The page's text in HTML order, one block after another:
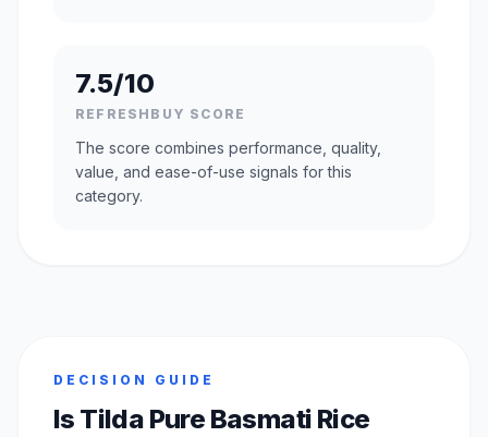
7.5/10
REFRESHBUY SCORE
The score combines performance, quality,
value, and ease-of-use signals for this
category.
DECISION GUIDE
Is Tilda Pure Basmati Rice